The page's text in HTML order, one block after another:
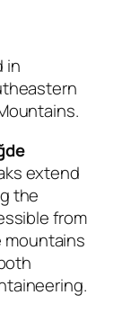
in
extend
the
from
mountains